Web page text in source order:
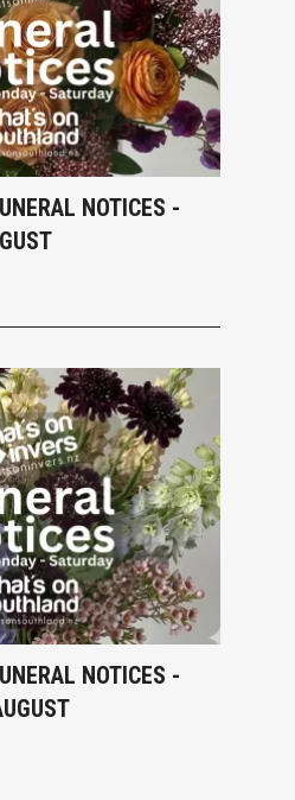
NOTICES -
NOTICES -